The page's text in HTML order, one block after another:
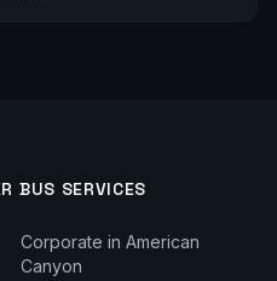
BUS SERVICES
Corporate in American
Canyon